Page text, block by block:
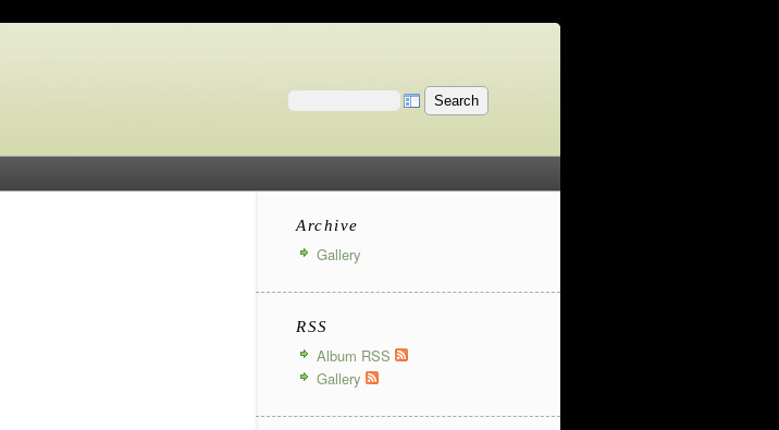
Archive
Gallery
RSS
Album RSS
Gallery